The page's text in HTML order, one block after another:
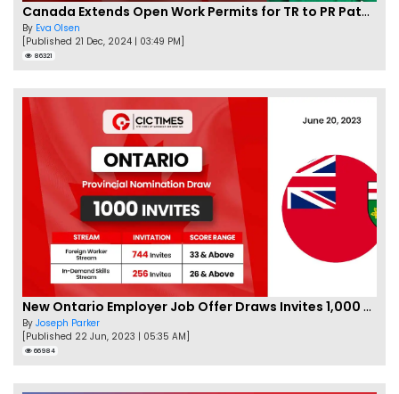
Canada Extends Open Work Permits for TR to PR Pathway Applicants
By Eva Olsen
[Published 21 Dec, 2024 | 03:49 PM]
86321
New Ontario Employer Job Offer Draws Invites 1,000 Candidates
By Joseph Parker
[Published 22 Jun, 2023 | 05:35 AM]
66984